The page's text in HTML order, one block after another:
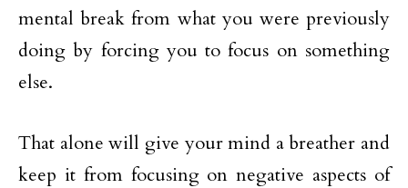
mental break from what you were previously
doing by forcing you to focus on something
else.
That alone will give your mind a breather and
keep it from focusing on negative aspects of